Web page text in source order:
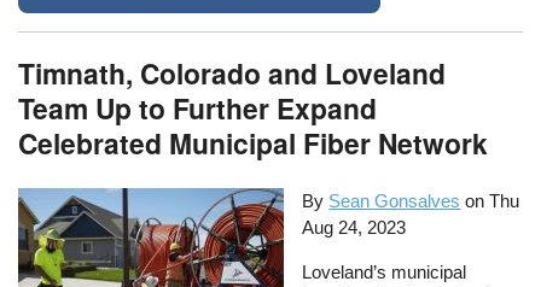
Timnath, Colorado and Loveland
Team Up to Further Expand
Celebrated Municipal Fiber Network
By Sean Gonsalves onThu
Aug 24, 2023
Loveland’s municipal